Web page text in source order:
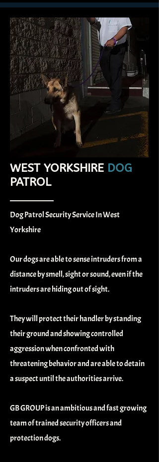
WEST YORKSHIRE DOG
PATROL
Dog Patrol Security Service In West
Yorkshire
Our dogs are able to sense intruders from a
distance by smell, sight or sound, even if the
intruders are hiding out of sight.
They will protect their handler by standing
their ground and showing controlled
aggression when confronted with
threateningbehaviorand are able to detain
a suspect until the authorities arrive.
GB GROUP is an ambitious and fast growing
team of trained security officers and
protection dogs.